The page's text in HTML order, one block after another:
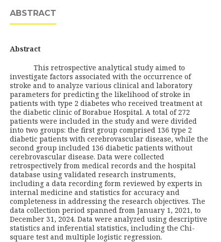
ABSTRACT
Abstract
This retrospective analytical study aimed to
investigate factors associated with the occurrence of
stroke and to analyze various clinical and laboratory
parameters for predicting the likelihood of stroke in
patients with type 2 diabetes who received treatment at
the diabetic clinic of Borabue Hospital. A total of 272
patients were included in the study and were divided
into two groups: the first group comprised 136 type 2
diabetic patients with cerebrovascular disease, while the
second group included 136 diabetic patients without
cerebrovascular disease. Data were collected
retrospectively from medical records and the hospital
database using validated research instruments,
including a data recording form reviewed by experts in
internal medicine and statistics for accuracy and
completeness in addressing the research objectives. The
data collection period spanned from January 1, 2021, to
December 31, 2024. Data were analyzed using descriptive
statistics and inferential statistics, including the Chi-
square test and multiple logistic regression.